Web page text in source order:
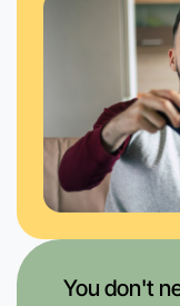
You don't